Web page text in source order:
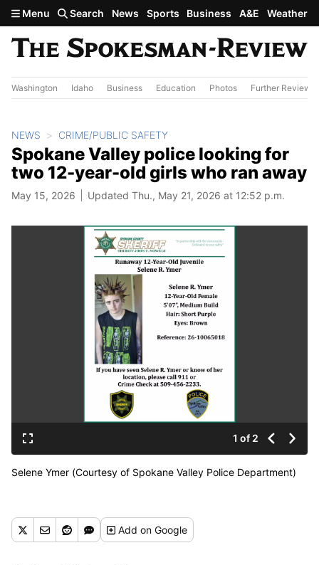
Skip to main content
Menu Search News Sports Business A&E Weather
Washington Idaho Business Education Photos Further Review
NEWS CRIME/PUBLIC SAFETY
Spokane Valley police looking for
two 12-year-old girls who ran away
May 15, 2026 Updated Thu., May 21, 2026 at 12:52 p.m.
1 of 2
Selene Ymer (Courtesy of Spokane Valley Police Department)
Addon Google